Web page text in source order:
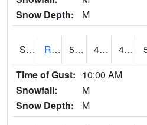
Snow Depth:
M
S2089 Reynolds Homestead 59.4 42.3 42.3
Time of Gust: 10:00 AM
Snowfall:
M
Snow Depth:
M